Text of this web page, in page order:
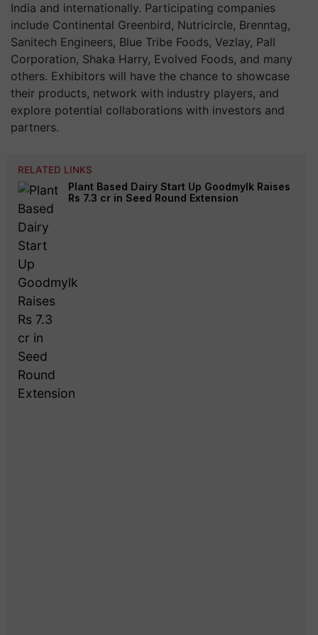
India and internationally. Participating companies
include Continental Greenbird, Nutricircle, Brenntag,
Sanitech Engineers, Blue Tribe Foods, Vezlay, Pall
Corporation, Shaka Harry, Evolved Foods, and many
others. Exhibitors will have the chance to showcase
their products, network with industry players, and
explore potential collaborations with investors and
partners.
RELATED LINKS
Plant Based Dairy Start Up Goodmylk Raises
Rs 7.3 cr in Seed Round Extension